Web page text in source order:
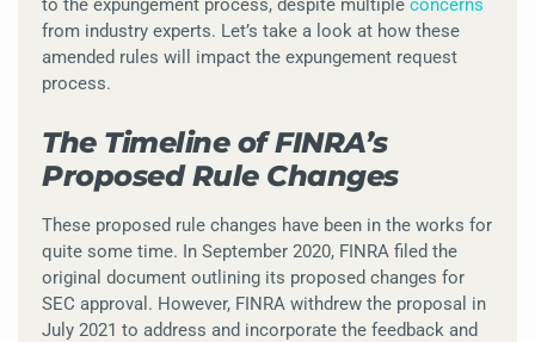
to the expungement process, despite multiple concerns
from industry experts. Let’s take a look at how these
amended rules will impact the expungement request
process.
The Timeline of FINRA’s
Proposed Rule Changes
These proposed rule changes have been in the works for
quite some time. In September 2020, FINRA filed the
original document outlining its proposed changes for
SEC approval. However, FINRA withdrew the proposal in
July 2021 to address and incorporate the feedback and